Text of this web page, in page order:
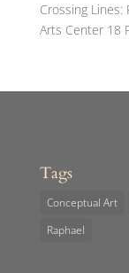
Crossing Lines:
Arts Center 18
Tags
Conceptual Art
Raphael